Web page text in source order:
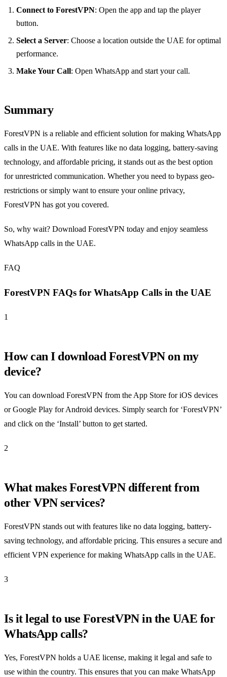
Connect to ForestVPN: Open the app and tap the player
button.
Select a Server: Choose a location outside the UAE for optimal
performance.
Make Your Call: Open WhatsApp and start your call.
Summary
ForestVPN is a reliable and efficient solution for making WhatsApp
calls in the UAE. With features like no data logging, battery-saving
technology, and affordable pricing, it stands out as the best option
for unrestricted communication. Whether you need to bypass geo-
restrictions or simply want to ensure your online privacy,
ForestVPN has got you covered.
So, why wait? Download ForestVPN today and enjoy seamless
WhatsApp calls in the UAE.
FAQ
ForestVPN FAQs for WhatsApp Calls in the UAE
1
How can I download ForestVPN on my
device?
You can download ForestVPN from the App Store for iOS devices
or Google Play for Android devices. Simply search for ‘ForestVPN’
and click on the ‘Install’ button to get started.
2
What makes ForestVPN different from
other VPN services?
ForestVPN stands out with features like no data logging, battery-
saving technology, and affordable pricing. This ensures a secure and
efficient VPN experience for making WhatsApp calls in the UAE.
3
Is it legal to use ForestVPN in the UAE for
WhatsApp calls?
Yes, ForestVPN holds a UAE license, making it legal and safe to
use within the country. This ensures that you can make WhatsApp